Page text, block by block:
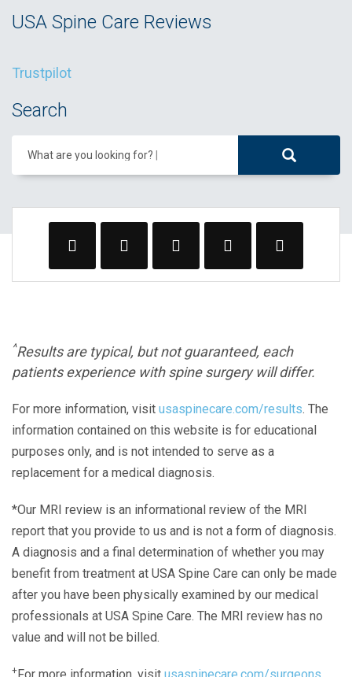
USA Spine Care Reviews
Trustpilot
Search
What are you looking for?
^Results are typical, but not guaranteed, each
patients experience with spine surgery will differ.
For more information, visit usaspinecare.com/results. The
information contained on this website is for educational
purposes only, and is not intended to serve as a
replacement for a medical diagnosis.
*Our MRI review is an informational review of the MRI
report that you provide to us and is not a form of diagnosis.
A diagnosis and a final determination of whether you may
benefit from treatment at USA Spine Care can only be made
after you have been physically examined by our medical
professionals at USA Spine Care. The MRI review has no
value and will not be billed.
+